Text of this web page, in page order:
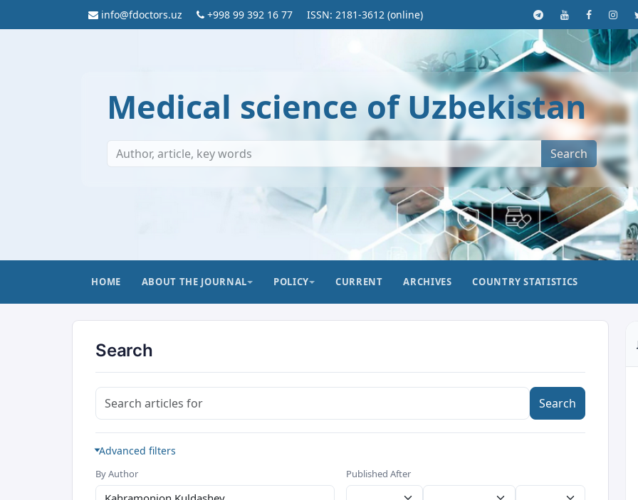
info@fdoctors.uz +998 99 392 16 77 ISSN: 2181-3612 (online)
Medical science of Uzbekistan
Search
HOME ABOUT THE JOURNAL POLICY CURRENT ARCHIVES COUNTRY STATISTICS
Search
Search articles for
Search
Advanced filters
By Author Published After